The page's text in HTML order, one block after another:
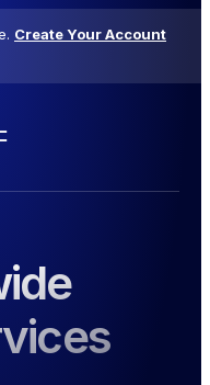
Create Your Account